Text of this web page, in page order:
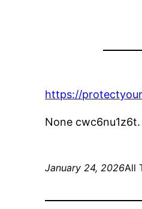
https://
None cwc6nu1z6t.
January 24, 2026All